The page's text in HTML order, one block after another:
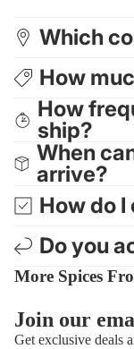
Which
How
How
ship?
When
arrive?
How do
Do you
More Spices
Join our
Get exclusive deals